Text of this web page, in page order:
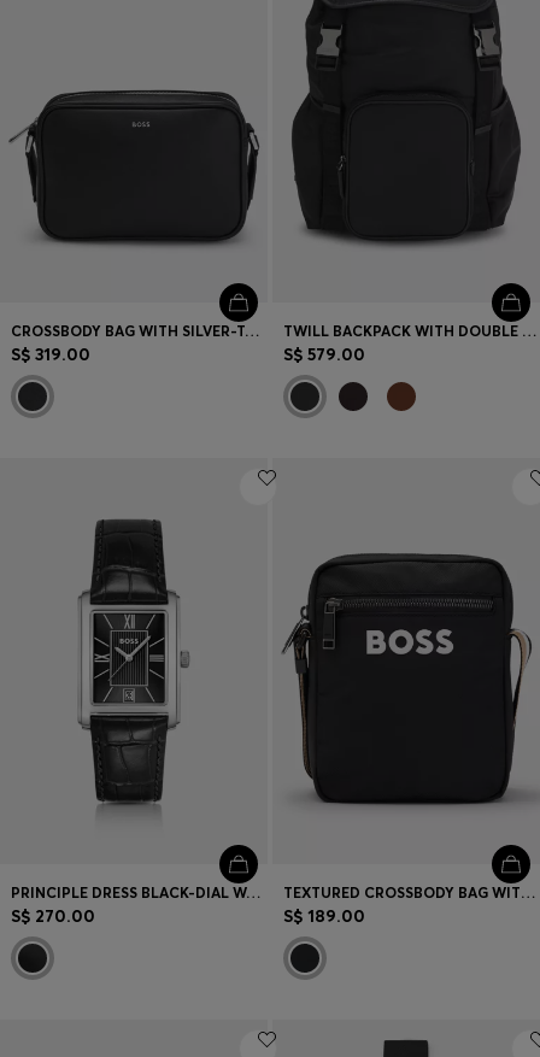
CROSSBODY BAG WITH SILVER-TONE LOGO LETTERING
S$ 319.00
TWILL BACKPACK WITH DOUBLE B MONOGRAM
S$ 579.00
PRINCIPLE DRESS BLACK-DIAL WATCH WITH ALLIGATOR-EMBOSSED LEATHER STRAP
S$ 270.00
TEXTURED CROSSBODY BAG WITH LOGO
S$ 189.00